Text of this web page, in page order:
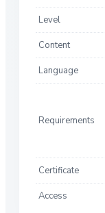
Level
Content
Language
Requirements
Certificate
Access